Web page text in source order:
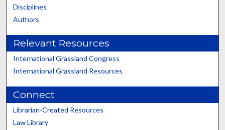
Disciplines
Authors
Relevant Resources
International Grassland Congress
International Grassland Resources
Connect
Librarian-Created Resources
Law Library